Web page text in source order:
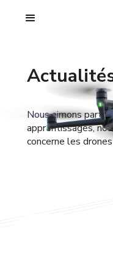
Nous aimons
apprentissages,
concerne les drones